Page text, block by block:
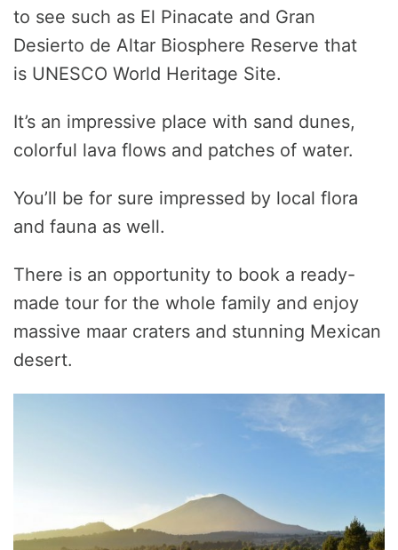
to see such as El Pinacate and Gran
Desierto de Altar Biosphere Reserve that
is UNESCO World Heritage Site.
It’s an impressive place with sand dunes,
colorful lava flows and patches of water.
You’ll be for sure impressed by local flora
and fauna as well.
There is an opportunity to book a ready-
made tour for the whole family and enjoy
massive maar craters and stunning Mexican
desert.